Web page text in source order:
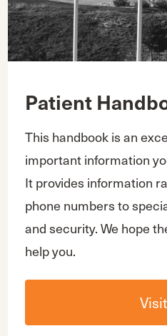
Patient
This handbook is an
important information
It provides information
phone numbers to
and security. We hope
help you.
Visit